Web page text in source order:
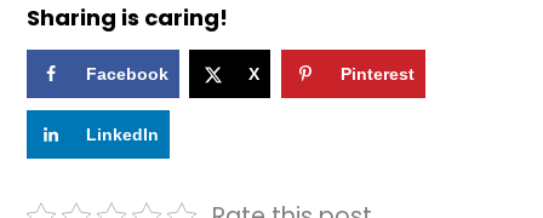
Sharing is caring!
Facebook X Pinterest
LinkedIn